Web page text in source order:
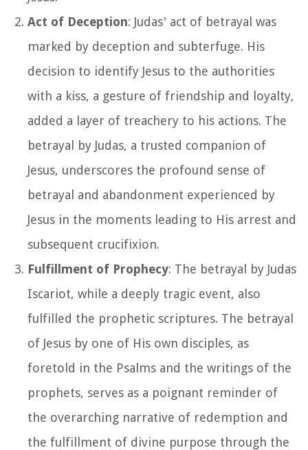
Act of Deception: Judas' act of betrayal was
marked by deception and subterfuge. His
decision to identify Jesus to the authorities
with a kiss, a gesture of friendship and loyalty,
added a layer of treachery to his actions. The
betrayal by Judas, a trusted companion of
Jesus, underscores the profound sense of
betrayal and abandonment experienced by
Jesus in the moments leading to His arrest and
subsequent crucifixion.
Fulfillment of Prophecy: The betrayal by Judas
Iscariot, while a deeply tragic event, also
fulfilled the prophetic scriptures. The betrayal
of Jesus by one of His own disciples, as
foretold in the Psalms and the writings of the
prophets, serves as a poignant reminder of
the overarching narrative of redemption and
the fulfillment of divine purpose through the